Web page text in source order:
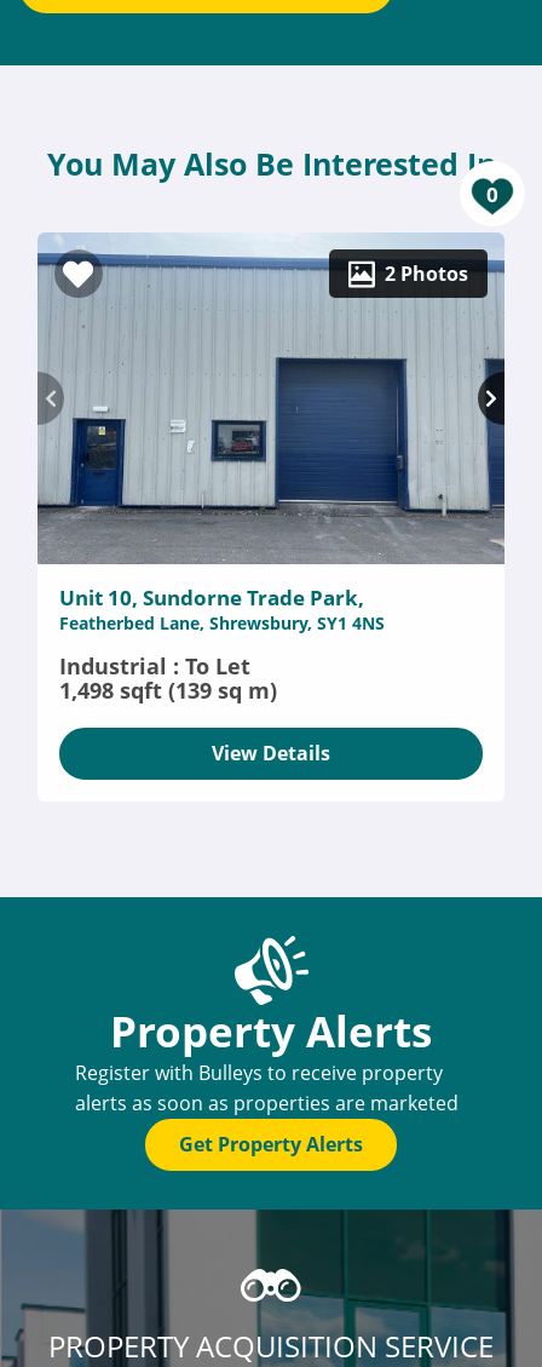
0
You May Also Be Interested In
2 Photos
Unit 10, Sundorne Trade Park,
Featherbed Lane, Shrewsbury, SY1 4NS
Industrial : To Let
1,498 sqft (139 sq m)
View Details
Property Alerts
Register with Bulleys to receive property
alerts as soon as properties are marketed
Get Property Alerts
PROPERTY ACQUISITION SERVICE